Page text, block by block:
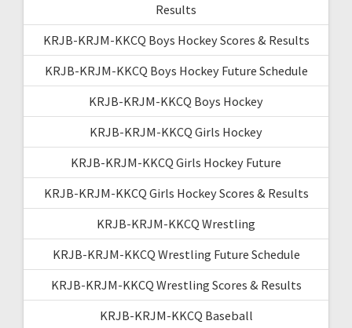
Results
KRJB-KRJM-KKCQ Boys Hockey Scores & Results
KRJB-KRJM-KKCQ Boys Hockey Future Schedule
KRJB-KRJM-KKCQ Boys Hockey
KRJB-KRJM-KKCQ Girls Hockey
KRJB-KRJM-KKCQ Girls Hockey Future
KRJB-KRJM-KKCQ Girls Hockey Scores & Results
KRJB-KRJM-KKCQ Wrestling
KRJB-KRJM-KKCQ Wrestling Future Schedule
KRJB-KRJM-KKCQ Wrestling Scores & Results
KRJB-KRJM-KKCQ Baseball